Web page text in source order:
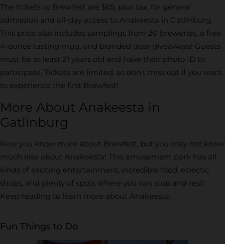
The tickets to Brewfest are $65, plus tax, for general
admission and all-day access to Anakeesta in Gatlinburg.
This price also includes samplings from 20 breweries, a free
4-ounce tasting mug, and branded gear giveaways! Guests
must be at least 21 years old and have their photo ID to
participate. Tickets are limited, so don’t miss out if you want
to experience the first Brewfest!
More About Anakeesta in
Gatlinburg
Now you know more about Brewfest, but you may not know
much else about Anakeesta! This amusement park has all
kinds of exciting entertainment, incredible food, eclectic
shops, and plenty of spots where you can stop and rest!
Keep reading to learn more about Anakeesta:
Fun Things to Do